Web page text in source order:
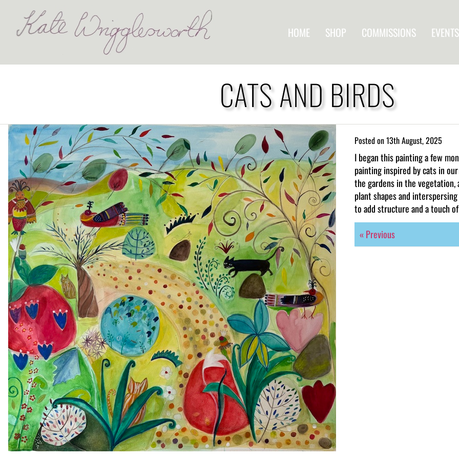
HOME SHOP COMMISSIONS EVENTS
CATS AND BIRDS
Posted on13th August, 2025
I began this painting a few
painting inspired by cats in
the gardens in the
plant shapes and
to add structure and a touch
« Previous